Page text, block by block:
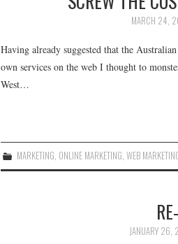
MARCH 24,
Having already suggested that the
own services on the web I thought to
West…
MARKETING, ONLINE MARKETING,WEB
JANUARY 26,